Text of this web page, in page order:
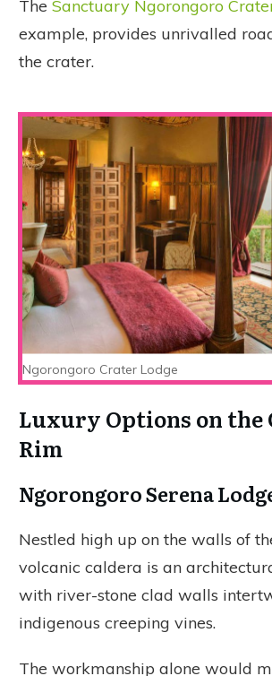
The Sanctuary Ngorongoro
example, provides unrivalled
the crater.
Ngorongoro Crater Lodge
Luxury Options on the
Rim
Ngorongoro Serena
Nestled high up on the walls of
volcanic caldera is an
with river-stone clad walls
indigenous creeping vines.
The workmanship alone would